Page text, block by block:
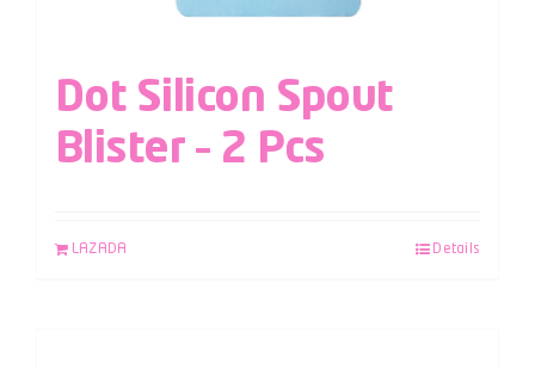
Dot Silicon Spout
Blister – 2 Pcs
LAZADA Details